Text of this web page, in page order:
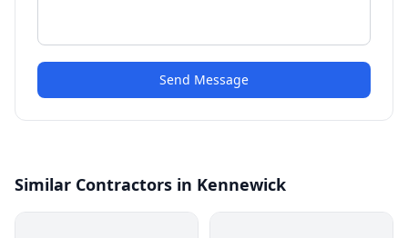
Send Message
Similar Contractors in Kennewick